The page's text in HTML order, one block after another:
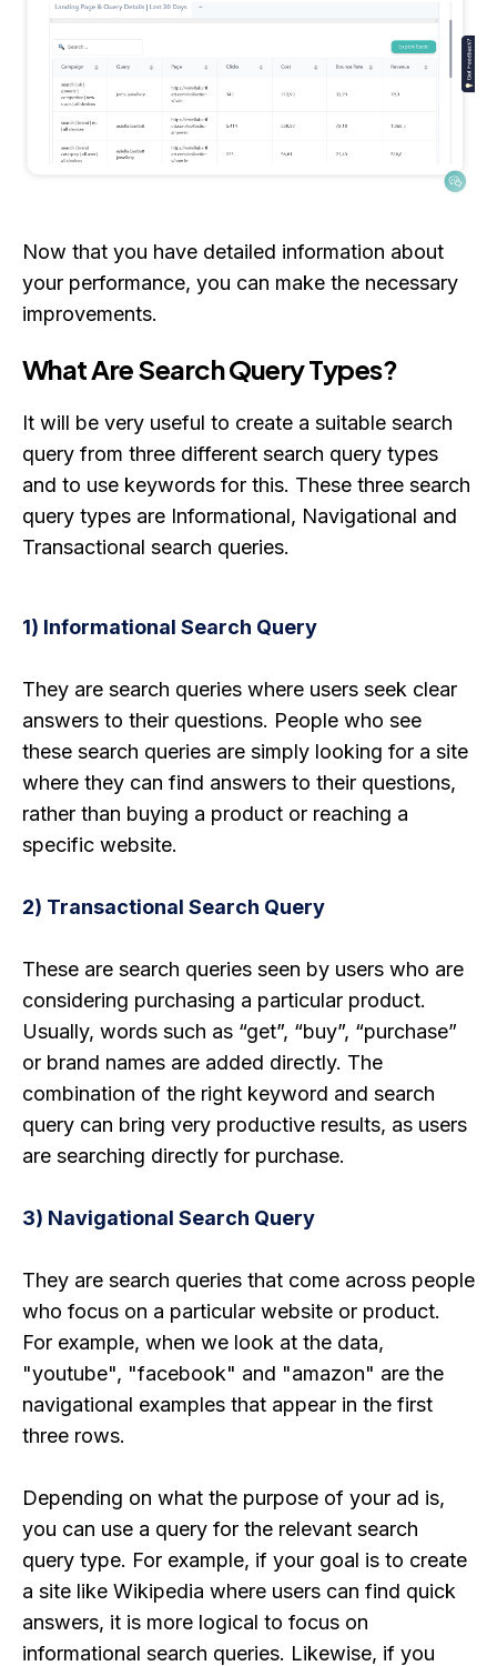
Now that you have detailed information about
your performance, you can make the necessary
improvements.
What Are Search Query Types?
It will be very useful to create a suitable search
query from three different search query types
and to use keywords for this. These three search
query types are Informational, Navigational and
Transactional search queries.
1) Informational Search Query
They are search queries where users seek clear
answers to their questions. People who see
these search queries are simply looking for a site
where they can find answers to their questions,
rather than buying a product or reaching a
specific website.
2) Transactional Search Query
These are search queries seen by users who are
considering purchasing a particular product.
Usually, words such as “get”, “buy”, “purchase”
or brand names are added directly. The
combination of the right keyword and search
query can bring very productive results, as users
are searching directly for purchase.
3) Navigational Search Query
They are search queries that come across people
who focus on a particular website or product.
For example, when we look at the data,
"youtube", "facebook" and "amazon" are the
navigational examples that appear in the first
three rows.
Depending on what the purpose of your ad is,
you can use a query for the relevant search
query type. For example, if your goal is to create
a site like Wikipedia where users can find quick
answers, it is more logical to focus on
informational search queries. Likewise, if you